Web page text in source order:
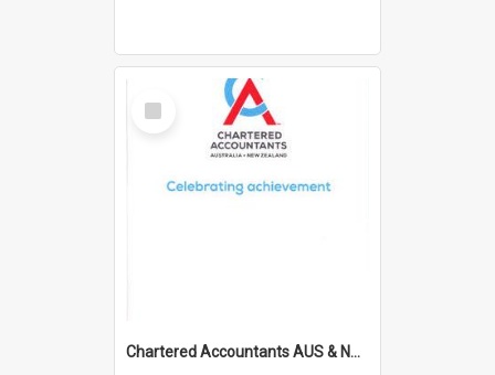
Select
Item
Chartered Accountants AUS & NZ; Wellington Milestone Members Ceremony Programme; 2023